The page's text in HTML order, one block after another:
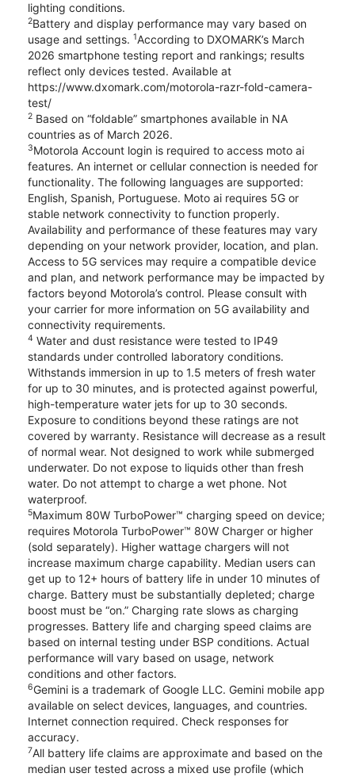
lighting conditions.
2Battery and display performance may vary based on
usage and settings. 1According to DXOMARK’s March
2026 smartphone testing report and rankings; results
reflect only devices tested. Available at
https://www.dxomark.com/motorola-razr-fold-camera-
test/
2 Based on “foldable” smartphones available in NA
countries as of March 2026.
3Motorola Account login is required to access moto ai
features. An internet or cellular connection is needed for
functionality. The following languages are supported:
English, Spanish, Portuguese. Moto ai requires 5G or
stable network connectivity to function properly.
Availability and performance of these features may vary
depending on your network provider, location, and plan.
Access to 5G services may require a compatible device
and plan, and network performance may be impacted by
factors beyond Motorola’s control. Please consult with
your carrier for more information on 5G availability and
connectivity requirements.
4 Water and dust resistance were tested to IP49
standards under controlled laboratory conditions.
Withstands immersion in up to 1.5 meters of fresh water
for up to 30 minutes, and is protected against powerful,
high-temperature water jets for up to 30 seconds.
Exposure to conditions beyond these ratings are not
covered by warranty. Resistance will decrease as a result
of normal wear. Not designed to work while submerged
underwater. Do not expose to liquids other than fresh
water. Do not attempt to charge a wet phone. Not
waterproof.
5Maximum 80W TurboPower™ charging speed on device;
requires Motorola TurboPower™ 80W Charger or higher
(sold separately). Higher wattage chargers will not
increase maximum charge capability. Median users can
get up to 12+ hours of battery life in under 10 minutes of
charge. Battery must be substantially depleted; charge
boost must be “on.” Charging rate slows as charging
progresses. Battery life and charging speed claims are
based on internal testing under BSP conditions. Actual
performance will vary based on usage, network
conditions and other factors.
6Gemini is a trademark of Google LLC. Gemini mobile app
available on select devices, languages, and countries.
Internet connection required. Check responses for
accuracy.
7All battery life claims are approximate and based on the
median user tested across a mixed use profile (which